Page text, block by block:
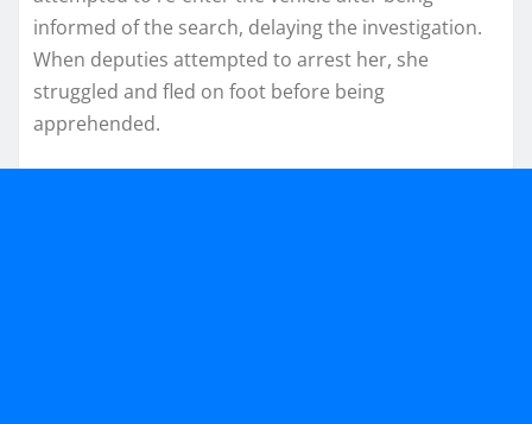
informed of the search, delaying the investigation.
When deputies attempted to arrest her, she
struggled and fled on foot before being
apprehended.